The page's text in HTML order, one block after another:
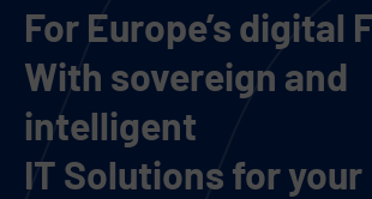
For Europe’s digital
With sovereign and
intelligent
IT Solutions for your